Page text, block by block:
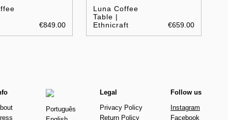
€849.00
Luna Coffee
Table |
Ethnicraft
€659.00
Português
Legal
Privacy Policy
Return Policy
Follow us
Instagram
Facebook